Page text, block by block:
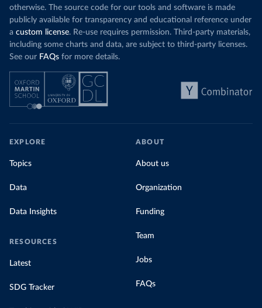
otherwise. The source code for our tools and software is made
publicly available for transparency and educational reference under
a custom license. Re-use requires permission. Third-party materials,
including some charts and data, are subject to third-party licenses.
See our FAQs for more details.
EXPLORE
Topics
Data
Data Insights
RESOURCES
Latest
SDG Tracker
ABOUT
About us
Organization
Funding
Team
Jobs
FAQs